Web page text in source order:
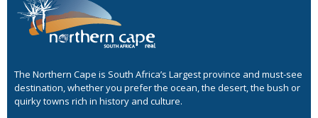
The Northern Cape is South Africa’s Largest province and must-see
destination, whether you prefer the ocean, the desert, the bush or
quirky towns rich in history and culture.